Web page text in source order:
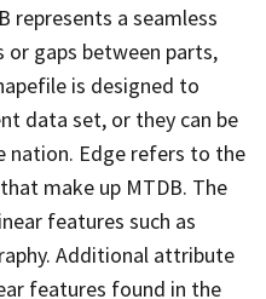
represents a seamless
gaps between parts,
is designed to
data set, or they can be
nation. Edge refers to the
make up MTDB. The
features such as
Additional attribute
features found in the